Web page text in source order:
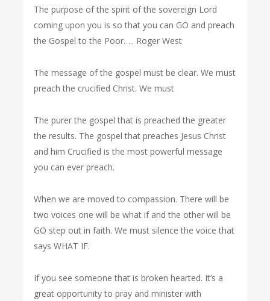
The purpose of the spirit of the sovereign Lord
coming upon you is so that you can GO and preach
the Gospel to the Poor….. Roger West
The message of the gospel must be clear. We must
preach the crucified Christ. We must
The purer the gospel that is preached the greater
the results. The gospel that preaches Jesus Christ
and him Crucified is the most powerful message
you can ever preach.
When we are moved to compassion. There will be
two voices one will be what if and the other will be
GO step out in faith. We must silence the voice that
says WHAT IF.
If you see someone that is broken hearted. It’s a
great opportunity to pray and minister with